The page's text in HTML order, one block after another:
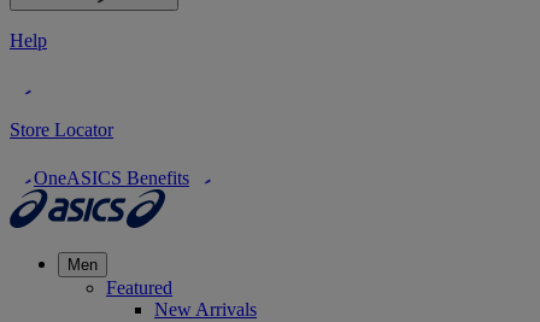
Help
Store Locator
OneASICS Benefits
Men
Featured
New Arrivals